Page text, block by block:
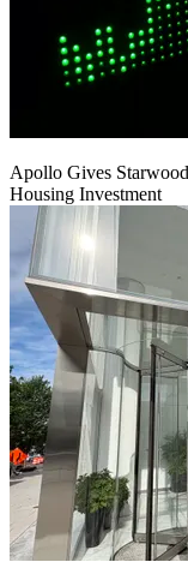
Apollo Gives
Housing Investment